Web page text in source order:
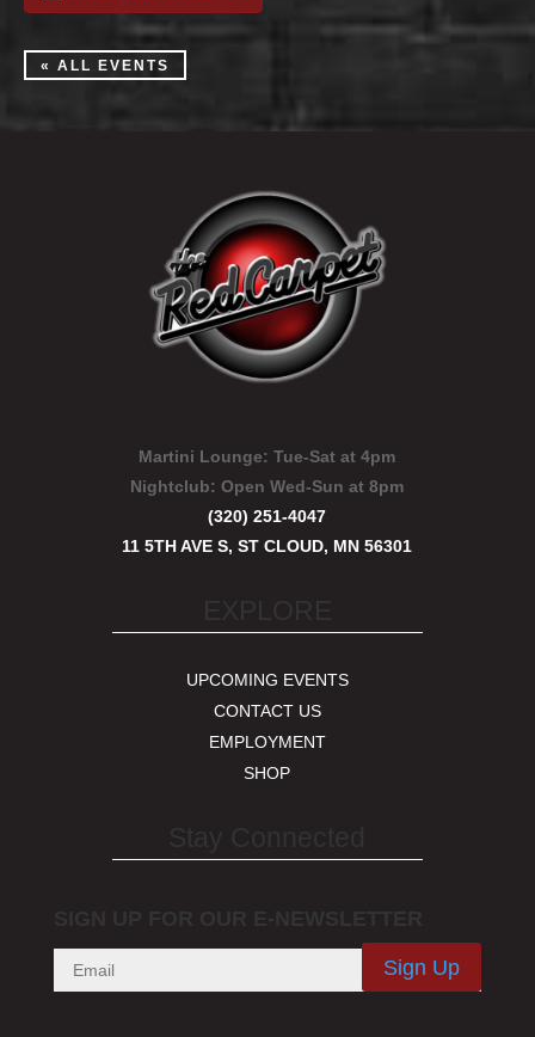
« ALL EVENTS
Martini Lounge: Tue-Sat at 4pm
Nightclub:Open Wed-Sun at 8pm
(320) 251-4047
11 5TH AVE S, ST CLOUD, MN 56301
UPCOMING EVENTS
CONTACT US
EMPLOYMENT
SHOP
Sign Up